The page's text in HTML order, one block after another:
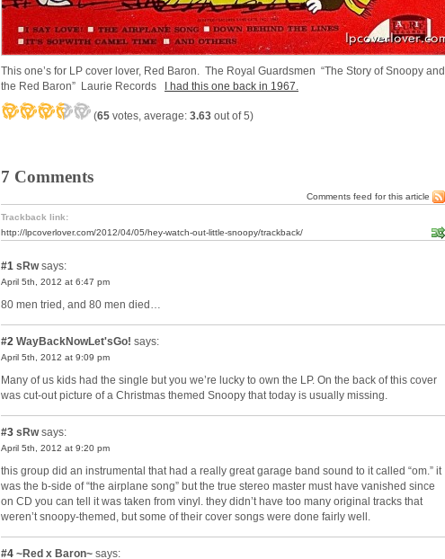
This one’s for LP cover lover, Red Baron. The Royal Guardsmen “The Story of Snoopy and
the Red Baron” Laurie Records I had this one back in 1967.
(65 votes, average: 3.63 out of 5)
7 Comments
Comments feed for this article
Trackback link:
http://lpcoverlover.com/2012/04/05/hey-watch-out-little-snoopy/trackback/
#1 sRwsays:
April 5th, 2012 at 6:47 pm
80 men tried, and 80 men died…
#2 WayBackNowLet'sGo! says:
April 5th, 2012 at 9:09 pm
Many of us kids had the single but you we’re lucky to own the LP. On the back of this cover
was cut-out picture of a Christmas themed Snoopy that today is usually missing.
#3 sRwsays:
April 5th, 2012 at 9:20 pm
this group did an instrumental that had a really great garage band sound to it called “om.” it
was the b-side of “the airplane song” but the true stereo master must have vanished since
on CD you can tell it was taken from vinyl. they didn’t have too many original tracks that
weren’t snoopy-themed, but some of their cover songs were done fairly well.
#4 ~Red x Baron~ says: